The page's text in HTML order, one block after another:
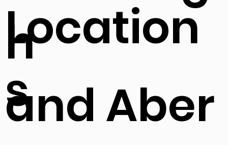
Studio
Location
Edinburg
h